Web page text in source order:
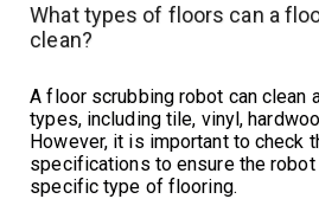
What types of floors can a
clean?
A floor scrubbing robot can clean
types, including tile, vinyl,
However, it is important to check
specifications to ensure the
specific type of flooring.